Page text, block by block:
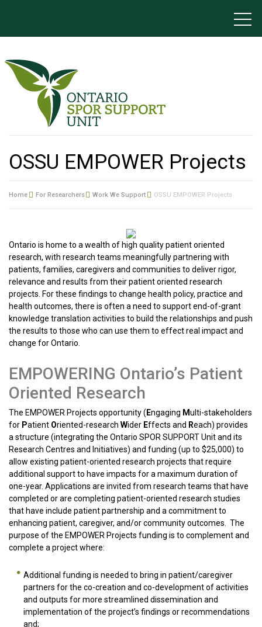
OSSU EMPOWER Projects
Home For Researchers Work We Support OSSU EMPOWER Projects
Ontario is home to a wealth of high quality patient oriented
research, with research teams meaningfully partnering with
patients, families, caregivers and communities to deliver rigor,
relevance and results from their patient oriented research
projects. For these findings to change health policy, practice and
health outcomes, there is often a need to support end-of-grant
knowledge translation activities to build the relationships and push
the results to those who can use them to effect real impact and
change for Ontario.
EMPOWERING Ontario’s Patient
Oriented Research
The EMPOWER Projects opportunity ( Engaging Multi-stakeholders
for Patient Oriented-research Wider Effects and Reach) provides
a structure (integrating the Ontario SPOR SUPPORT Unit and its
Research Centres and Initiatives) and funding (up to $25,000) to
allow existing patient-oriented research projects that require
additional support to have impacts for a maximum duration of
one-year. Applications are invited from research teams that have
completed or are completing patient-oriented research studies
that have include patient partnership and a commitment to
enhancing patient, caregiver, and/or community outcomes. The
purpose of the EMPOWER Projects funding is to complement and
complete a project where:
Additional funding is needed to bring in patient/caregiver
partners for the co-creation and co-development of activities
and outputs for more streamlined dissemination and
implementation of the project’s findings or recommendations
and;